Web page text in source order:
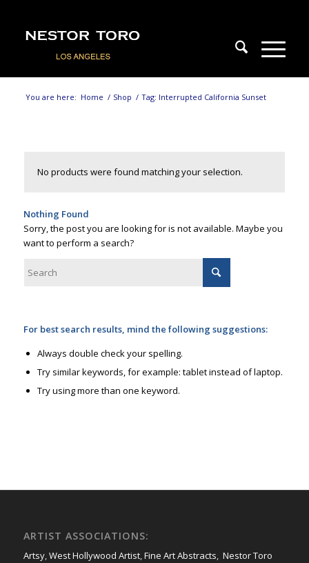
You are here: Home / Shop / Tag: Interrupted California Sunset
No products were found matching your selection.
Nothing Found
Sorry, the post you are looking for is not available. Maybe you
want to perform a search?
For best search results, mind the following suggestions:
Always double check your spelling.
Try similar keywords, for example: tablet instead of laptop.
Try using more than one keyword.
ARTIST ASSOCIATIONS:
Artsy,West Hollywood Artist,Fine Art Abstracts, Nestor Toro